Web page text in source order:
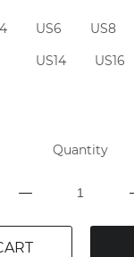
US6 US8
US14
US16
Quantity